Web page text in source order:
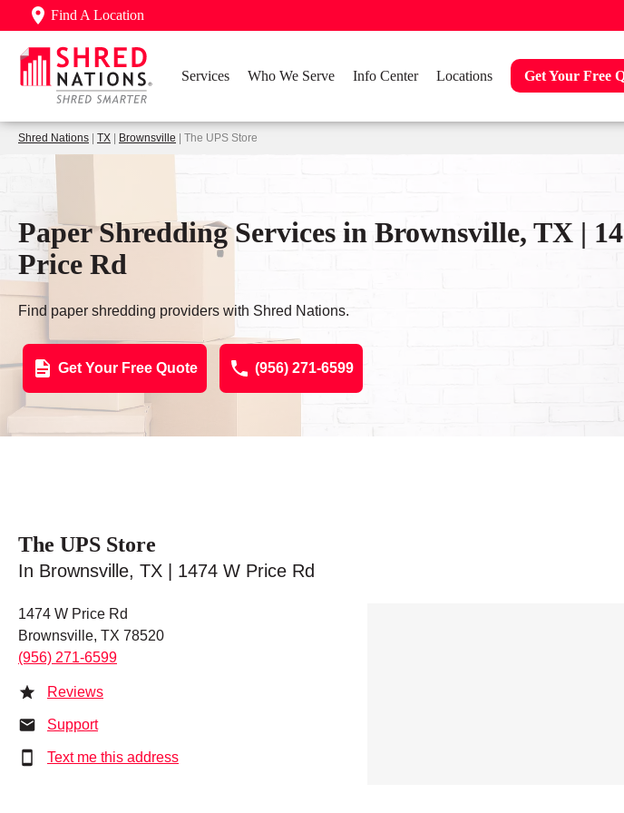
Find A Location
Services Who We Serve Info Center Locations Get Your Free
Shred Nations TX Brownsville | The UPS Store
Paper Shredding Services in Brownsville, TX |
Price Rd
Find paper shredding providers with Shred Nations.
Get Your Free Quote (956) 271-6599
The UPS Store
In Brownsville, TX | 1474 W Price Rd
1474 W Price Rd
Brownsville, TX 78520
(956) 271-6599
Reviews
Support
Text me this address